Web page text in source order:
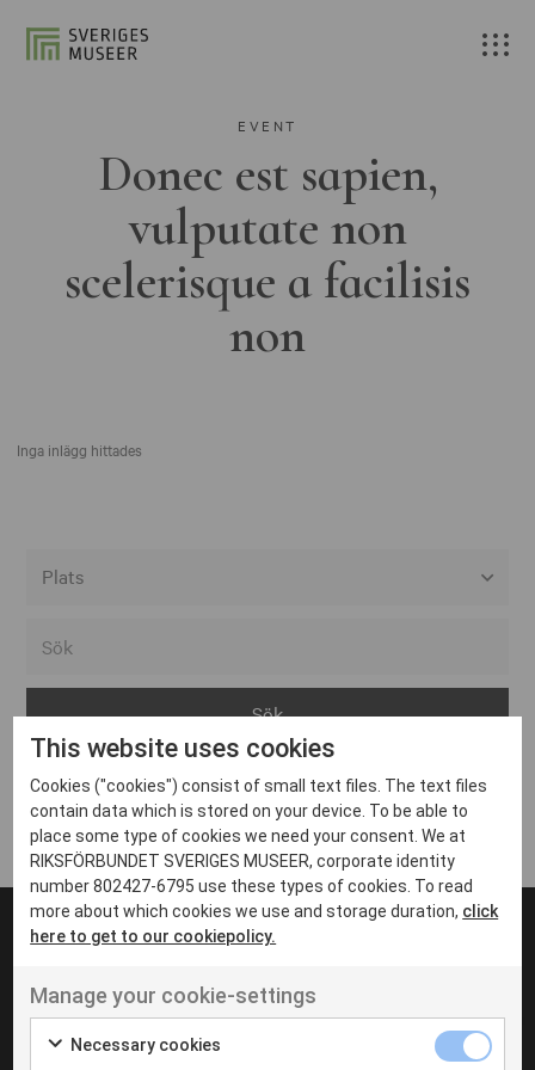
EVENT
Donec est sapien,
vulputate non
scelerisque a facilisis
non
Inga inlägg hittades
Arvika
Avesta
Bara
Boden
Borås
Eksjö
Eskilstuna
Inga inlägg hittades
UT VENENATIS NON
Ut venenatis non velit
This website uses cookies
Cookies ("cookies") consist of small text files. The text files
contain data which is stored on your device. To be able to
place some type of cookies we need your consent. We at
RIKSFÖRBUNDET SVERIGES MUSEER, corporate identity
number 802427-6795 use these types of cookies. To read
more about which cookies we use and storage duration, click
here to get to our cookiepolicy.
Manage your cookie-settings
Necessary cookies